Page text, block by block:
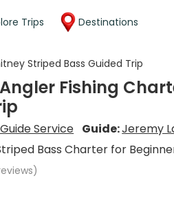
Trips Destinations
Striped Bass Guided Trip
Fishing
Service Guide:Jeremy
Bass Charter for